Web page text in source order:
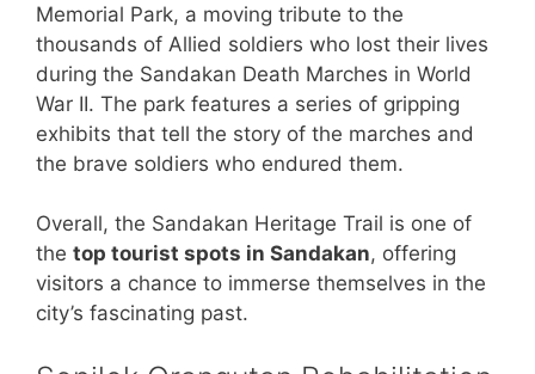
Memorial Park, a moving tribute to the
thousands of Allied soldiers who lost their lives
during the Sandakan Death Marches in World
War II. The park features a series of gripping
exhibits that tell the story of the marches and
the brave soldiers who endured them.
Overall, the Sandakan Heritage Trail is one of
the top tourist spots in Sandakan, offering
visitors a chance to immerse themselves in the
city’s fascinating past.